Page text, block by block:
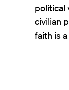
political
civilian
faith is